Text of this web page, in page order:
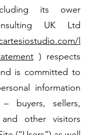
its ower
UK Ltd
l
) respects
is committed to
information
buyers, sellers,
and other visitors